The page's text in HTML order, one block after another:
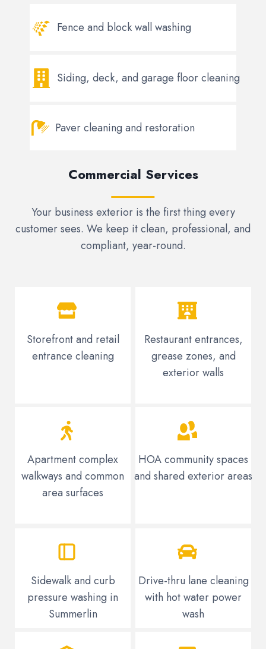
Fence and block wall washing
Siding, deck, and garage floor cleaning
Paver cleaning and restoration
Commercial Services
Your business exterior is the first thing every
customer sees. We keep it clean, professional, and
compliant, year-round.
Storefront and retail
entrance cleaning
Restaurant entrances,
grease zones, and
exterior walls
Apartment complex
walkways and common
area surfaces
HOA community spaces
and shared exterior areas
Sidewalk and curb
pressure washing in
Summerlin
Drive-thru lane cleaning
with hot water power
wash